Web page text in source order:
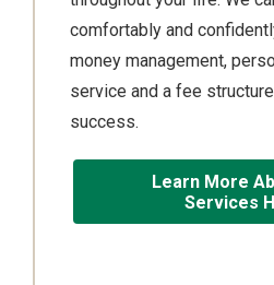
comfortably and
money management,
service and a fee
success.
Learn More
Services